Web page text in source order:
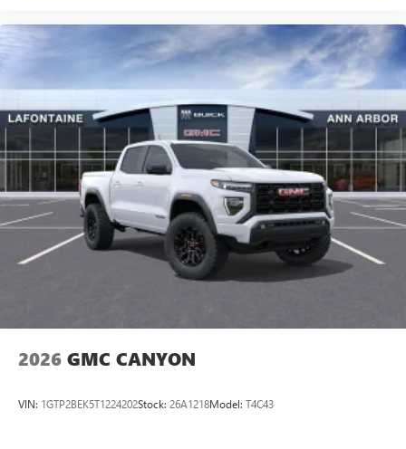
2026 GMC CANYON
VIN: 1GTP2BEK5T1224202Stock: 26A1218Model: T4C43